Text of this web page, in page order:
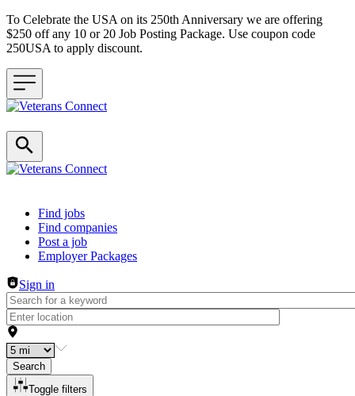
To Celebrate the USA on its 250th Anniversary we are offering
$250 off any 10 or 20 Job Posting Package. Use coupon code
250USA to apply discount.
Header navigation
Find jobs
Find companies
Post a job
Employer Packages
Sign in
Search
Toggle filters